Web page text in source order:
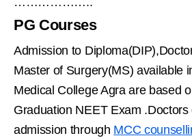
PG Courses
Admission to
Master of Surgery(MS) available
Medical College Agra are based
Graduation NEET Exam .Doctors
admission through MCC